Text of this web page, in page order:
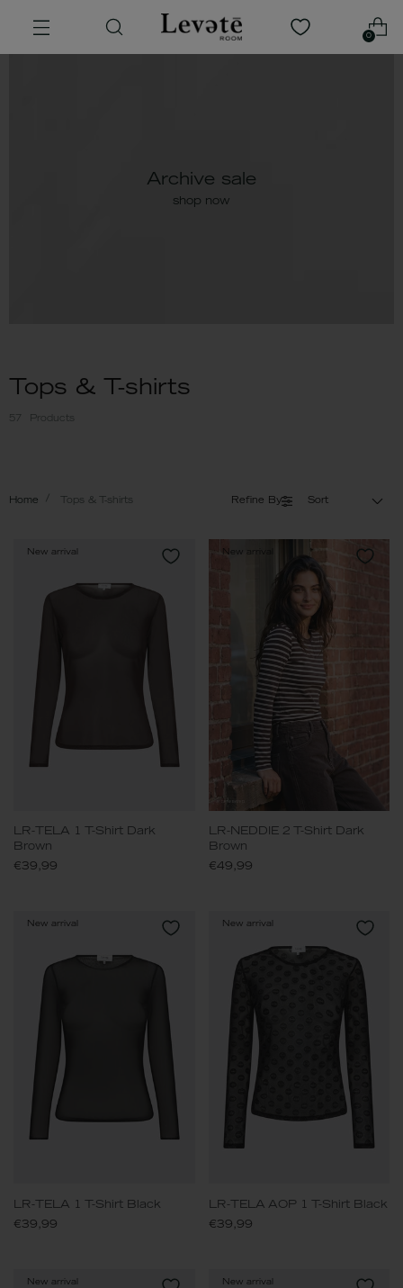
0
Archive sale
shop now
Tops & T-shirts
57 Products
Home Tops & T-shirts Sort
Refine By
New arrival
LR-TELA 1 T-Shirt Dark
Brown
€39,99
New arrival
LR-NEDDIE 2 T-Shirt Dark
Brown
€49,99
New arrival
LR-TELA 1 T-Shirt Black
€39,99
New arrival
LR-TELA AOP 1 T-Shirt Black
€39,99
New arrival New arrival